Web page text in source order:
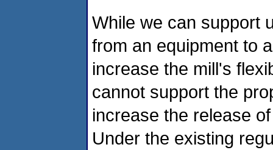
While we can support
from an equipment to
increase the mill's
cannot support the
increase the release
Under the existing